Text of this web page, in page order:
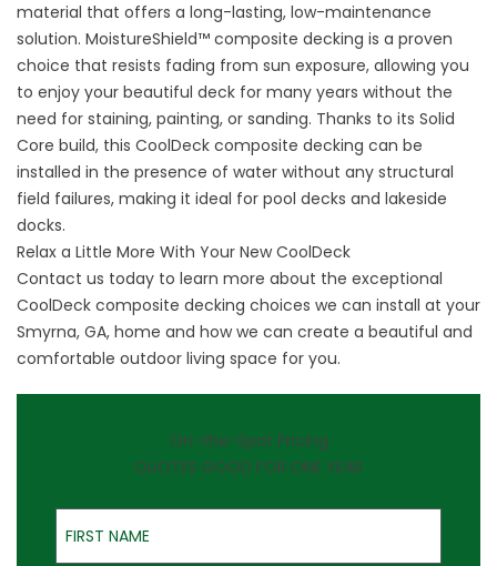
material that offers a long-lasting, low-maintenance
solution. MoistureShield™ composite decking is a proven
choice that resists fading from sun exposure, allowing you
to enjoy your beautiful deck for many years without the
need for staining, painting, or sanding. Thanks to its Solid
Core build, this CoolDeck composite decking can be
installed in the presence of water without any structural
field failures, making it ideal for pool decks and lakeside
docks.
Relax a Little More With Your New CoolDeck
Contact us today to learn more about the exceptional
CoolDeck composite decking choices we can install at your
Smyrna, GA, home and how we can create a beautiful and
comfortable outdoor living space for you.
On-the-Spot Pricing
QUOTES GOOD FOR ONE YEAR
First Name